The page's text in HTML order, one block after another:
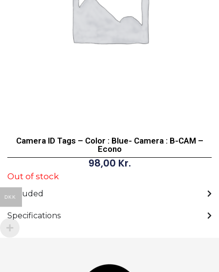
Camera ID Tags – Color : Blue- Camera : B-CAM –
Econo
98,00 Kr.
Out of stock
Included
Specifications
DKK